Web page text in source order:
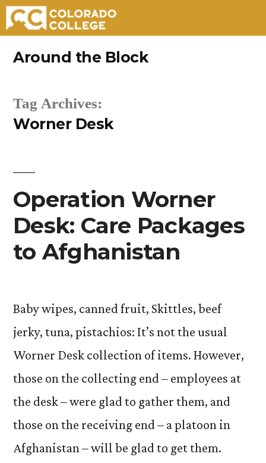
Around the Block
Tag Archives:
Worner Desk
Operation Worner
Desk: Care Packages
to Afghanistan
Baby wipes, canned fruit, Skittles, beef
jerky, tuna, pistachios: It’s not the usual
Worner Desk collection of items. However,
those on the collecting end – employees at
the desk – were glad to gather them, and
those on the receiving end – a platoon in
Afghanistan – will be glad to get them.